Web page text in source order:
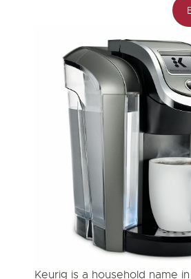
Keurig is a household name